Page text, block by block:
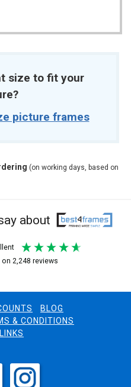
size to fit your
picture frames
(on working days, based on
about
on 2,248 reviews
BLOG
& CONDITIONS